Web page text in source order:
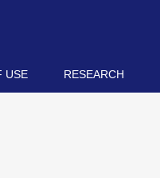
USE RESEARCH